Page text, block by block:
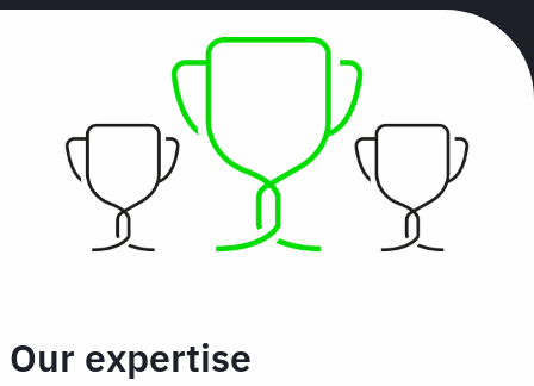
Our expertise